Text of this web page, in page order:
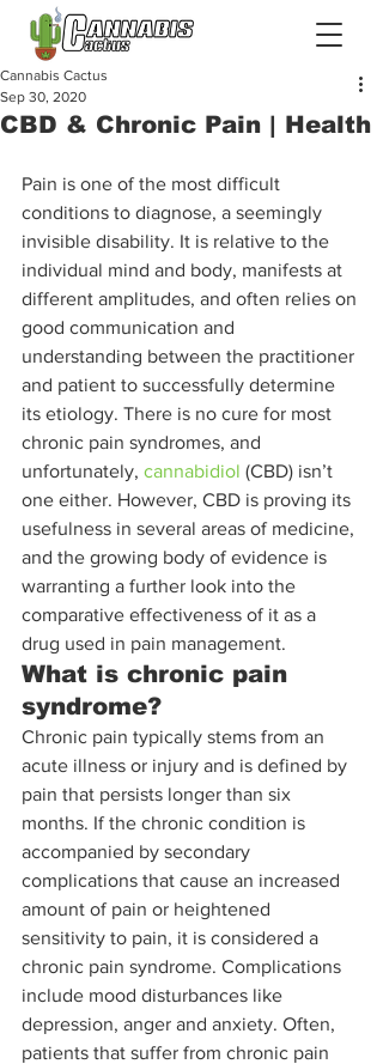
CBD & Chronic Pain | Health
Cannabis Cactus
Sep 30, 2020
Pain is one of the most difficult
conditions to diagnose, a seemingly
invisible disability. It is relative to the
individual mind and body, manifests at
different amplitudes, and often relies on
good communication and
understanding between the practitioner
and patient to successfully determine
its etiology. There is no cure for most
chronic pain syndromes, and
unfortunately, cannabidiol (CBD) isn’t
one either. However, CBD is proving its
usefulness in several areas of medicine,
and the growing body of evidence is
warranting a further look into the
comparative effectiveness of it as a
drug used in pain management.
What is chronic pain
syndrome?
Chronic pain typically stems from an
acute illness or injury and is defined by
pain that persists longer than six
months. If the chronic condition is
accompanied by secondary
complications that cause an increased
amount of pain or heightened
sensitivity to pain, it is considered a
chronic pain syndrome. Complications
include mood disturbances like
depression, anger and anxiety. Often,
patients that suffer from chronic pain